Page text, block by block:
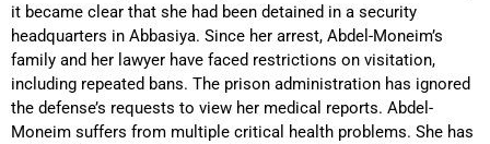
it became clear that she had been detained in a security
headquarters in Abbasiya. Since her arrest, Abdel-Moneim’s
family and her lawyer have faced restrictions on visitation,
including repeated bans. The prison administration has ignored
the defense’s requests to view her medical reports. Abdel-
Moneim suffers from multiple critical health problems. She has